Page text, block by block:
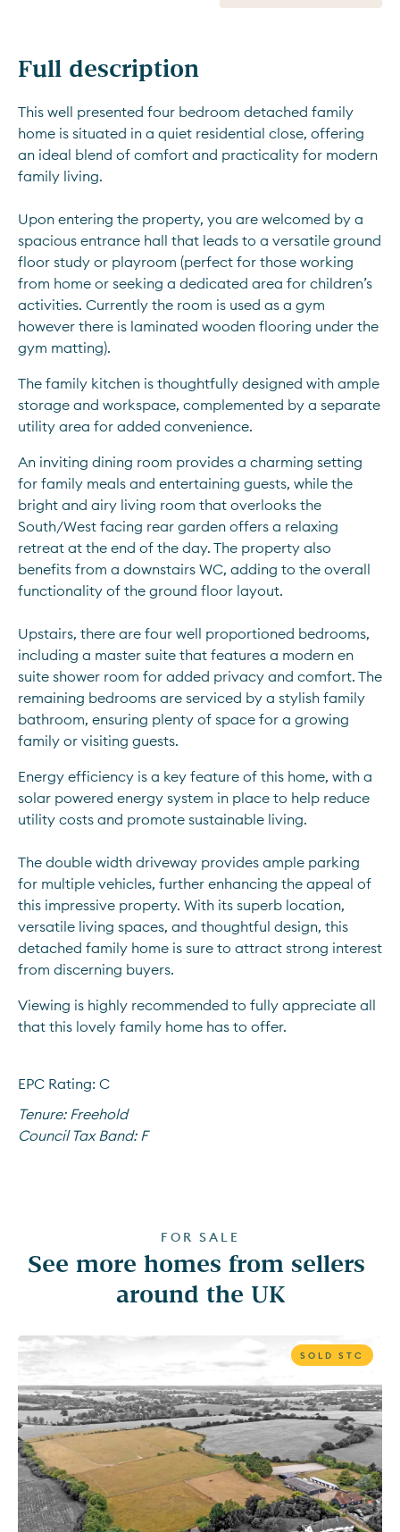
Full description
This well presented four bedroom detached family
home is situated in a quiet residential close, offering
an ideal blend of comfort and practicality for modern
family living.
Upon entering the property, you are welcomed by a
spacious entrance hall that leads to a versatile ground
floor study or playroom (perfect for those working
from home or seeking a dedicated area for children’s
activities. Currently the room is used as a gym
however there is laminated wooden flooring under the
gym matting).
The family kitchen is thoughtfully designed with ample
storage and workspace, complemented by a separate
utility area for added convenience.
An inviting dining room provides a charming setting
for family meals and entertaining guests, while the
bright and airy living room that overlooks the
South/West facing rear garden offers a relaxing
retreat at the end of the day. The property also
benefits from a downstairs WC, adding to the overall
functionality of the ground floor layout.
Upstairs, there are four well proportioned bedrooms,
including a master suite that features a modern en
suite shower room for added privacy and comfort. The
remaining bedrooms are serviced by a stylish family
bathroom, ensuring plenty of space for a growing
family or visiting guests.
Energy efficiency is a key feature of this home, with a
solar powered energy system in place to help reduce
utility costs and promote sustainable living.
The double width driveway provides ample parking
for multiple vehicles, further enhancing the appeal of
this impressive property. With its superb location,
versatile living spaces, and thoughtful design, this
detached family home is sure to attract strong interest
from discerning buyers.
Viewing is highly recommended to fully appreciate all
that this lovely family home has to offer.
EPC Rating: C
Tenure: Freehold
Council Tax Band: F
FOR SALE
See more homes from sellers
around the UK
SOLD STC